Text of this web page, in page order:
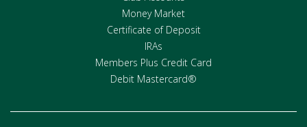
Money Market
Certificate of Deposit
IRAs
Members Plus Credit Card
Debit Mastercard®